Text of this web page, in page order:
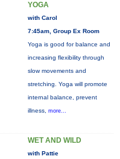
YOGA
with Carol
7:45am, Group Ex Room
Yoga is good for balance and
increasing flexibility through
slow movements and
stretching. Yoga will promote
internal balance, prevent
illness, more...
WET AND WILD
with Pattie